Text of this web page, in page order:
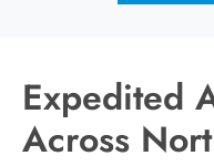
Expedited
Across